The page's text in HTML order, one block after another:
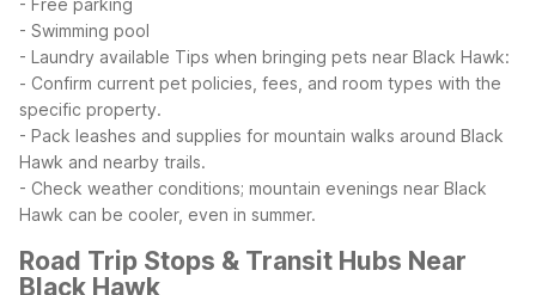
- Swimming pool
- Laundry available Tips when bringing pets near Black Hawk:
- Confirm current pet policies, fees, and room types with the
specific property.
- Pack leashes and supplies for mountain walks around Black
Hawk and nearby trails.
- Check weather conditions; mountain evenings near Black
Hawk can be cooler, even in summer.
Road Trip Stops & Transit Hubs Near
Black Hawk